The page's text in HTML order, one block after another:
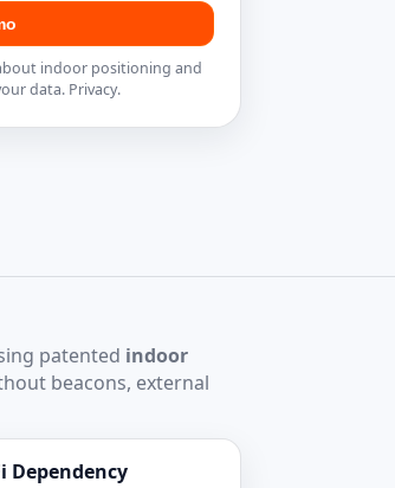
indoor positioning and
data. Privacy.
patented indoor
beacons, external
Dependency